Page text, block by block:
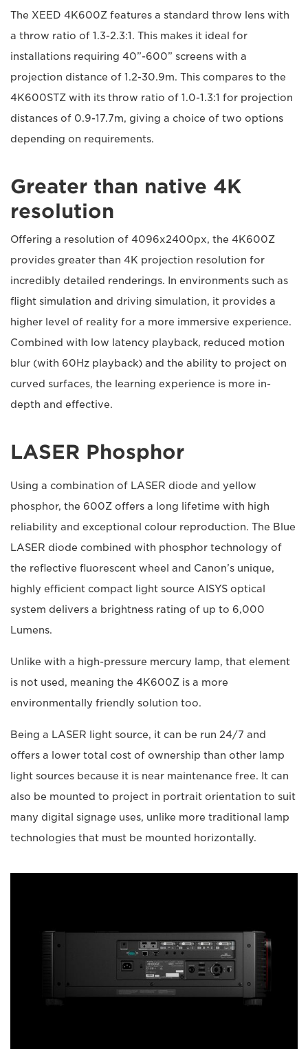
The XEED 4K600Z features a standard throw lens with
a throw ratio of 1.3-2.3:1. This makes it ideal for
installations requiring 40”-600” screens with a
projection distance of 1.2-30.9m. This compares to the
4K600STZ with its throw ratio of 1.0-1.3:1 for projection
distances of 0.9-17.7m, giving a choice of two options
depending on requirements.
Greater than native 4K
resolution
Offering a resolution of 4096x2400px, the 4K600Z
provides greater than 4K projection resolution for
incredibly detailed renderings. In environments such as
flight simulation and driving simulation, it provides a
higher level of reality for a more immersive experience.
Combined with low latency playback, reduced motion
blur (with 60Hz playback) and the ability to project on
curved surfaces, the learning experience is more in-
depth and effective.
LASER Phosphor
Using a combination of LASER diode and yellow
phosphor, the 600Z offers a long lifetime with high
reliability and exceptional colour reproduction. The Blue
LASER diode combined with phosphor technology of
the reflective fluorescent wheel and Canon’s unique,
highly efficient compact light source AISYS optical
system delivers a brightness rating of up to 6,000
Lumens.
Unlike with a high-pressure mercury lamp, that element
is not used, meaning the 4K600Z is a more
environmentally friendly solution too.
Being a LASER light source, it can be run 24/7 and
offers a lower total cost of ownership than other lamp
light sources because it is near maintenance free. It can
also be mounted to project in portrait orientation to suit
many digital signage uses, unlike more traditional lamp
technologies that must be mounted horizontally.